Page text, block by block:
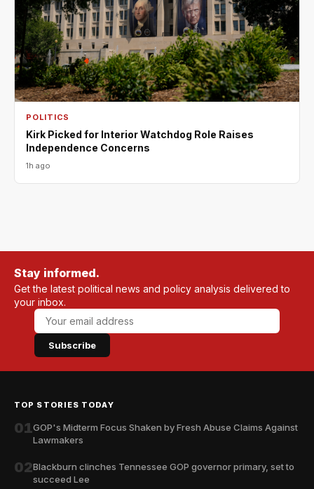
POLITICS
Kirk Picked for Interior Watchdog Role Raises
Independence Concerns
1h ago
Stay informed.
Get the latest political news and policy analysis delivered to
your inbox.
Subscribe
TOP STORIES TODAY
01GOP's Midterm Focus Shaken by Fresh Abuse Claims Against
Lawmakers
02Blackburn clinches Tennessee GOP governor primary, set to
succeed Lee